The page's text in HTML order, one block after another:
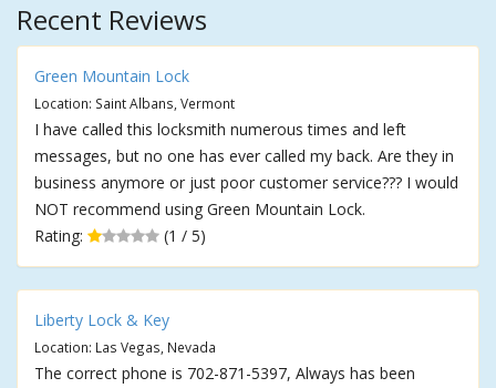
Recent Reviews
Green Mountain Lock
Location: Saint Albans, Vermont
I have called this locksmith numerous times and left
messages, but no one has ever called my back. Are they in
business anymore or just poor customer service??? I would
NOT recommend using Green Mountain Lock.
Rating:
(1 / 5)
Liberty Lock & Key
Location: Las Vegas, Nevada
The correct phone is 702-871-5397, Always has been